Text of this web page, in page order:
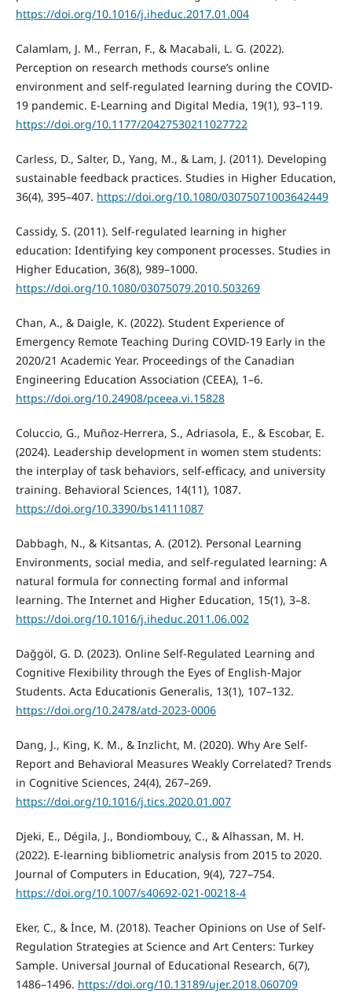
https://doi.org/10.1016/j.iheduc.2017.01.004
Calamlam, J. M., Ferran, F., & Macabali, L. G. (2022).
Perception on research methods course’s online
environment and self-regulated learning during the COVID-
19 pandemic. E-Learning and Digital Media, 19(1), 93–119.
https://doi.org/10.1177/20427530211027722
Carless, D., Salter, D., Yang, M., & Lam, J. (2011). Developing
sustainable feedback practices. Studies in Higher Education,
36(4), 395–407. https://doi.org/10.1080/03075071003642449
Cassidy, S. (2011). Self-regulated learning in higher
education: Identifying key component processes. Studies in
Higher Education, 36(8), 989–1000.
https://doi.org/10.1080/03075079.2010.503269
Chan, A., & Daigle, K. (2022). Student Experience of
Emergency Remote Teaching During COVID-19 Early in the
2020/21 Academic Year. Proceedings of the Canadian
Engineering Education Association (CEEA), 1–6.
https://doi.org/10.24908/pceea.vi.15828
Coluccio, G., Muñoz-Herrera, S., Adriasola, E., & Escobar, E.
(2024). Leadership development in women stem students:
the interplay of task behaviors, self-efficacy, and university
training. Behavioral Sciences, 14(11), 1087.
https://doi.org/10.3390/bs14111087
Dabbagh, N., & Kitsantas, A. (2012). Personal Learning
Environments, social media, and self-regulated learning: A
natural formula for connecting formal and informal
learning. The Internet and Higher Education, 15(1), 3–8.
https://doi.org/10.1016/j.iheduc.2011.06.002
Dağgöl, G. D. (2023). Online Self-Regulated Learning and
Cognitive Flexibility through the Eyes of English-Major
Students. Acta Educationis Generalis, 13(1), 107–132.
https://doi.org/10.2478/atd-2023-0006
Dang, J., King, K. M., & Inzlicht, M. (2020). Why Are Self-
Report and Behavioral Measures Weakly Correlated? Trends
in Cognitive Sciences, 24(4), 267–269.
https://doi.org/10.1016/j.tics.2020.01.007
Djeki, E., Dégila, J., Bondiombouy, C., & Alhassan, M. H.
(2022). E-learning bibliometric analysis from 2015 to 2020.
Journal of Computers in Education, 9(4), 727–754.
https://doi.org/10.1007/s40692-021-00218-4
Eker, C., & İnce, M. (2018). Teacher Opinions on Use of Self-
Regulation Strategies at Science and Art Centers: Turkey
Sample. Universal Journal of Educational Research, 6(7),
1486–1496. https://doi.org/10.13189/ujer.2018.060709